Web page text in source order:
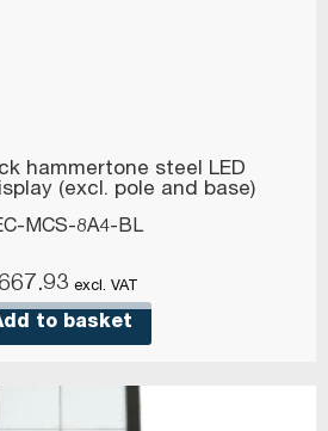
hammertone steel LED
(excl. pole and base)
MCS-8A4-BL
excl. VAT
to basket